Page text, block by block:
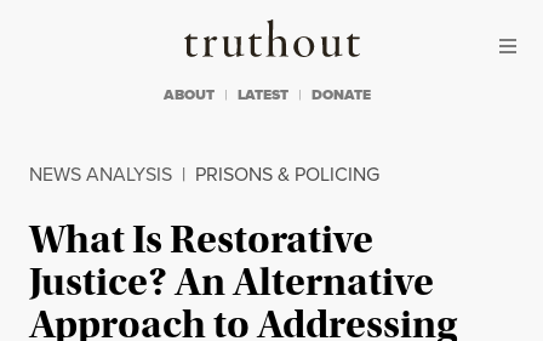
Truthout
ABOUT LATEST DONATE
NEWS ANALYSIS | PRISONS & POLICING
What Is Restorative
Justice? An Alternative
Approach to Addressing